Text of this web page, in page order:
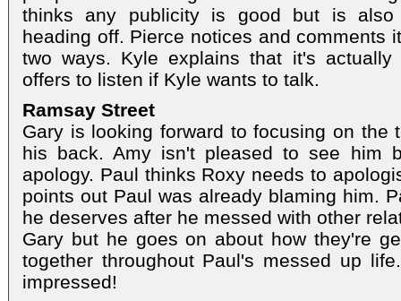
thinks any publicity is good but is also
heading off. Pierce notices and comments
two ways. Kyle explains that it's actually
offers to listen if Kyle wants to talk.
Ramsay Street
Gary is looking forward to focusing on the
his back. Amy isn't pleased to see him
apology. Paul thinks Roxy needs to
points out Paul was already blaming him.
he deserves after he messed with other
Gary but he goes on about how they're
together throughout Paul's messed up
impressed!